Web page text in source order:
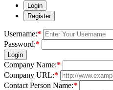
Login
Register
Username:*
Password:*
Login
Company Name:*
Company URL:*
Contact Person Name:*